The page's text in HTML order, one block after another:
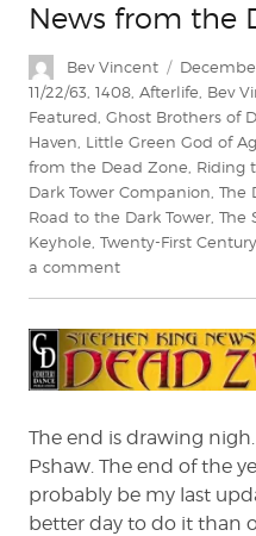
News from the
Author
Bev Vincent
Posted
on
11/22/63, 1408, Afterlife, Bev
Featured, Ghost Brothers of
Haven, Little Green God of
from the Dead Zone, Riding
Dark Tower Companion, The
Road to the Dark Tower, The
Keyhole, Twenty-First
a commenton
the
Dead
Zone
The end is drawing
Pshaw. The end of the
probably be my last
better day to do it than